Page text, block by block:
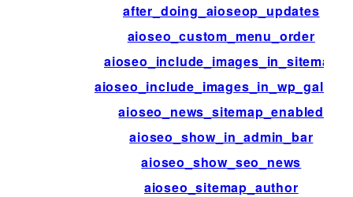
after_doing_aioseop_updates
aioseo_custom_menu_order
aioseo_include_images_in_sitemap
aioseo_include_images_in_wp_gallery
aioseo_news_sitemap_enabled
aioseo_show_in_admin_bar
aioseo_show_seo_news
aioseo_sitemap_author